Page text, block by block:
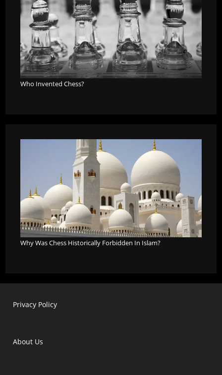
Who Invented Chess?
Why Was Chess Historically Forbidden In Islam?
Privacy Policy
About Us